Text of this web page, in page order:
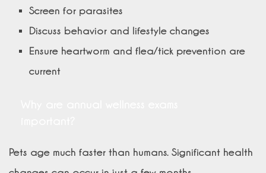
Screen for parasites
Discuss behavior and lifestyle changes
Ensure heartworm and flea/tick prevention are
current
Pets age much faster than humans. Significant health